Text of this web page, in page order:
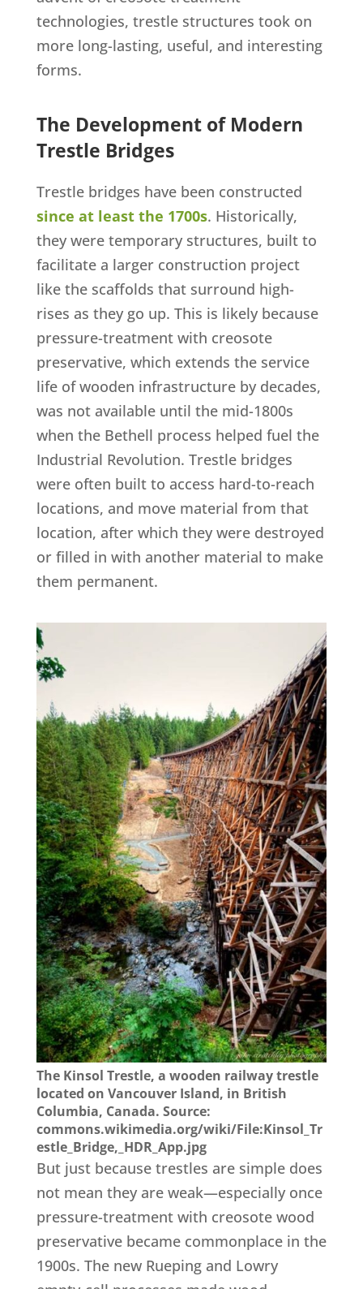
technologies, trestle structures took on
more long-lasting, useful, and interesting
forms.
The Development of Modern
Trestle Bridges
Trestle bridges have been constructed
since at least the 1700s. Historically,
they were temporary structures, built to
facilitate a larger construction project
like the scaffolds that surround high-
rises as they go up. This is likely because
pressure-treatment with creosote
preservative, which extends the service
life of wooden infrastructure by decades,
was not available until the mid-1800s
when the Bethell process helped fuel the
Industrial Revolution. Trestle bridges
were often built to access hard-to-reach
locations, and move material from that
location, after which they were destroyed
or filled in with another material to make
them permanent.
The Kinsol Trestle, a wooden railway trestle
located on Vancouver Island, in British
Columbia, Canada. Source:
commons.wikimedia.org/wiki/File:Kinsol_Tr
estle_Bridge,_HDR_App.jpg
But just because trestles are simple does
not mean they are weak—especially once
pressure-treatment with creosote wood
preservative became commonplace in the
1900s. The new Rueping and Lowry